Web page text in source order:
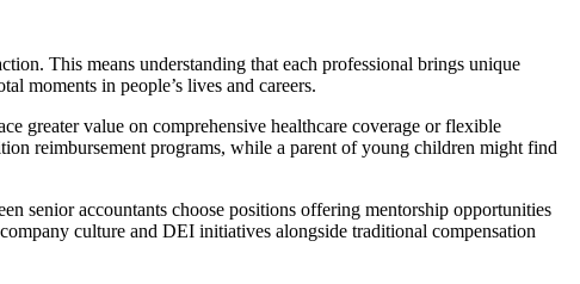
This means understanding that each professional brings unique
moments in people’s lives and careers.
greater value on comprehensive healthcare coverage or flexible
reimbursement programs, while a parent of young children might find
senior accountants choose positions offering mentorship opportunities
culture and DEI initiatives alongside traditional compensation